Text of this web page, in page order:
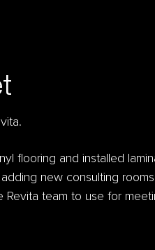
flooring and installed
new consulting
team to use for